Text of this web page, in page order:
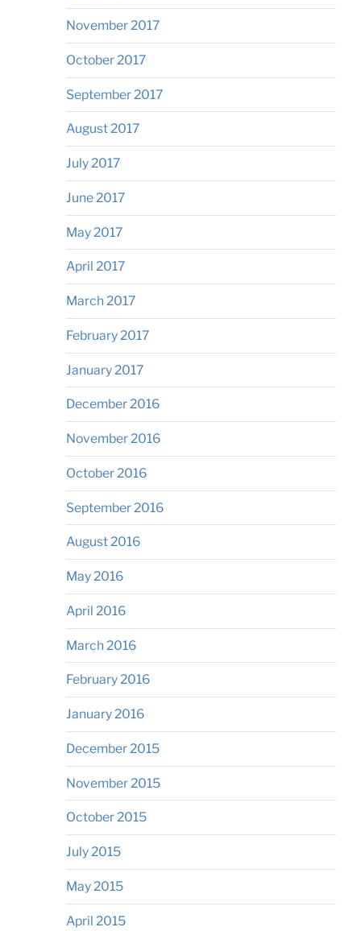
November 2017
October 2017
September 2017
August 2017
July 2017
June 2017
May 2017
April 2017
March 2017
February 2017
January 2017
December 2016
November 2016
October 2016
September 2016
August 2016
May 2016
April 2016
March 2016
February 2016
January 2016
December 2015
November 2015
October 2015
July 2015
May 2015
April 2015